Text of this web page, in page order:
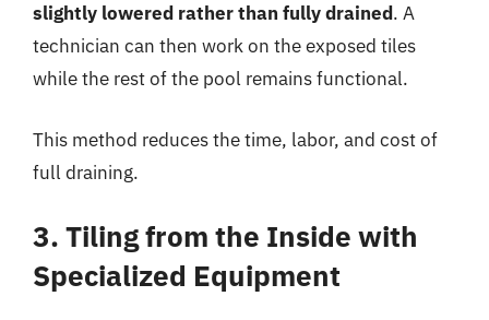
slightly lowered rather than fully drained. A
technician can then work on the exposed tiles
while the rest of the pool remains functional.
This method reduces the time, labor, and cost of
full draining.
3. Tiling from the Inside with
Specialized Equipment